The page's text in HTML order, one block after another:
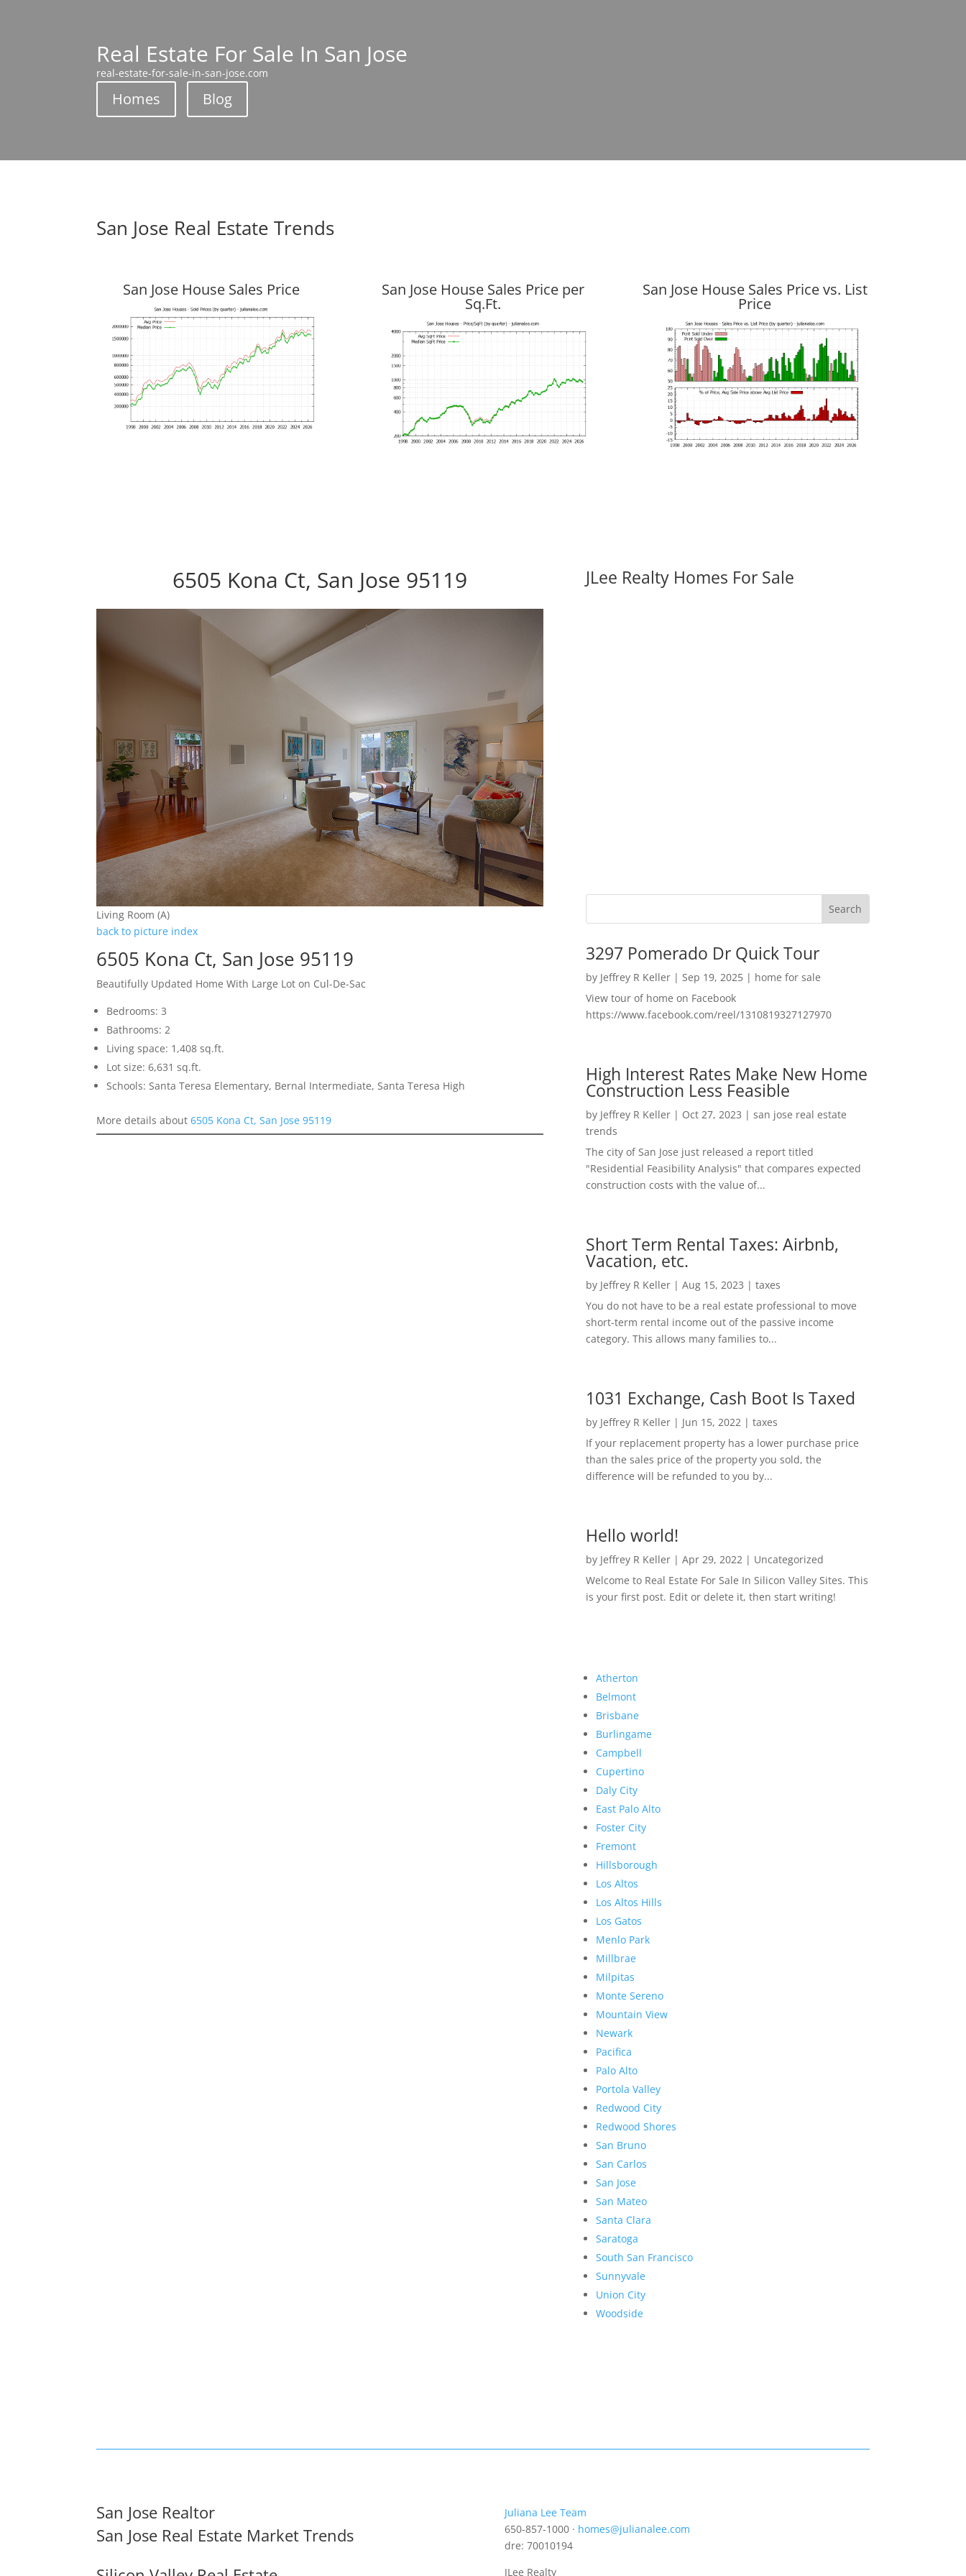
Real Estate For Sale In San Jose
real-estate-for-sale-in-san-jose.com
Homes Blog
San Jose Real Estate Trends
San Jose House Sales Price San Jose House Sales Price per
Sq.Ft.
San Jose House Sales Price vs. List
Price
6505 Kona Ct, San Jose 95119
Living Room (A)
back to picture index
6505 Kona Ct, San Jose 95119
Beautifully Updated Home With Large Lot on Cul-De-Sac
Bedrooms: 3
Bathrooms: 2
Living space: 1,408 sq.ft.
Lot size: 6,631 sq.ft.
Schools: Santa Teresa Elementary, Bernal Intermediate, Santa Teresa High
More details about6505 Kona Ct, San Jose 95119
JLee Realty Homes For Sale
3297 Pomerado Dr Quick Tour
by Jeffrey R Keller| Sep 19, 2025| home for sale
View tour of home on Facebook
https://www.facebook.com/reel/1310819327127970
High Interest Rates Make New Home
Construction Less Feasible
by Jeffrey R Keller| Oct 27, 2023 | san jose real estate
trends
The city of San Jose just released a report titled
"Residential Feasibility Analysis" that compares expected
construction costs with the value of...
Short Term Rental Taxes: Airbnb,
Vacation, etc.
by Jeffrey R Keller| Aug 15, 2023 | taxes
You do not have to be a real estate professional to move
short-term rental income out of the passive income
category. This allows many families to...
1031 Exchange, Cash Boot Is Taxed
by Jeffrey R Keller| Jun 15, 2022 | taxes
If your replacement property has a lower purchase price
than the sales price of the property you sold, the
difference will be refunded to you by...
Hello world!
by Jeffrey R Keller| Apr 29, 2022 | Uncategorized
Welcome to Real Estate For Sale In Silicon Valley Sites. This
is your first post. Edit or delete it, then start writing!
Atherton
Belmont
Brisbane
Burlingame
Campbell
Cupertino
Daly City
East Palo Alto
Foster City
Fremont
Hillsborough
Los Altos
Los Altos Hills
Los Gatos
Menlo Park
Millbrae
Milpitas
Monte Sereno
Mountain View
Newark
Pacifica
Palo Alto
Portola Valley
Redwood City
Redwood Shores
San Bruno
San Carlos
San Jose
San Mateo
Santa Clara
Saratoga
South San Francisco
Sunnyvale
Union City
Woodside
San Jose Realtor
San Jose Real Estate Market Trends
Juliana Lee Team
650-857-1000 · homes@julianalee.com
dre: 70010194
JLee Realty